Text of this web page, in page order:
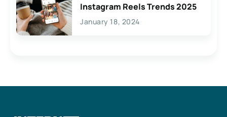
Instagram Reels Trends 2025
January 18, 2024